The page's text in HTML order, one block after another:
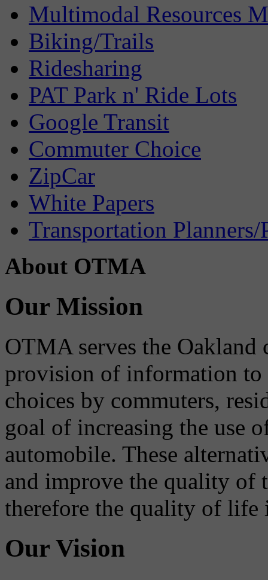
Multimodal Resources
Biking/Trails
Ridesharing
PAT Park n' Ride Lots
Google Transit
Commuter Choice
ZipCar
White Papers
Transportation Planners/
About OTMA
Our Mission
OTMA serves the
provision of information to
choices by commuters,
goal of increasing the use
automobile. These
and improve the quality of
therefore the quality of life
Our Vision